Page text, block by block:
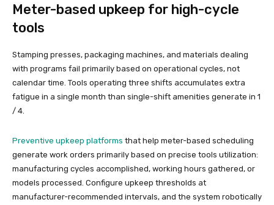
Meter-based upkeep for high-cycle
tools
Stamping presses, packaging machines, and materials dealing
with programs fail primarily based on operational cycles, not
calendar time. Tools operating three shifts accumulates extra
fatigue in a single month than single-shift amenities generate in 1
/ 4.
Preventive upkeep platforms that help meter-based scheduling
generate work orders primarily based on precise tools utilization:
manufacturing cycles accomplished, working hours gathered, or
models processed. Configure upkeep thresholds at
manufacturer-recommended intervals, and the system robotically